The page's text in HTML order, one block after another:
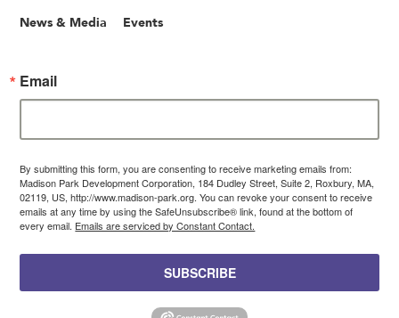
News & Media Events
Email
By submitting this form, you are consenting to receive marketing emails from:
Madison Park Development Corporation, 184 Dudley Street, Suite 2, Roxbury, MA,
02119, US, http://www.madison-park.org. You can revoke your consent to receive
emails at any time by using the SafeUnsubscribe® link, found at the bottom of
every email. Emails are serviced by Constant Contact.
SUBSCRIBE